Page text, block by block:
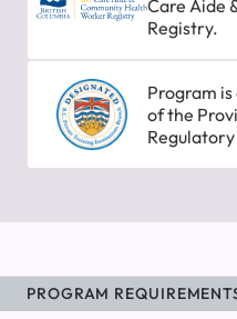
Care Aide
Registry.
Program
of the
Regulatory
PROGRAM